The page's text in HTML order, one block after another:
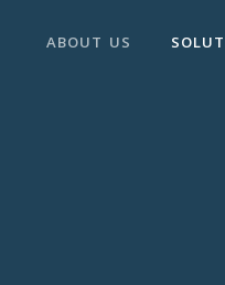
ABOUT US